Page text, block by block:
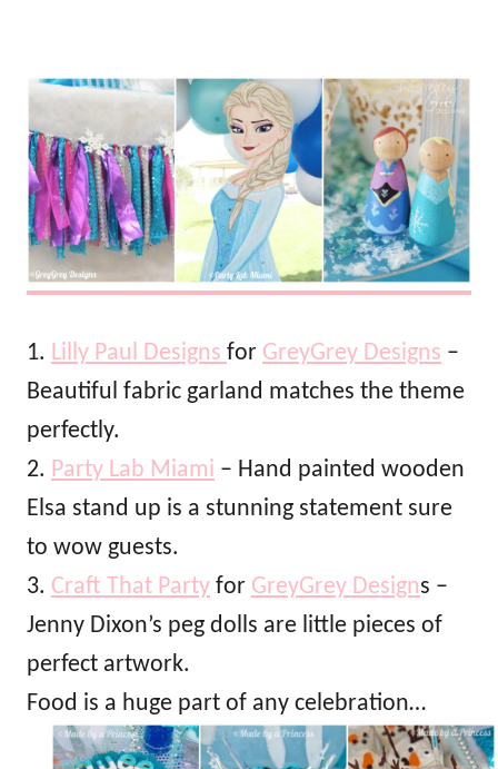
1. Lilly Paul Designs for GreyGrey Designs –
Beautiful fabric garland matches the theme
perfectly.
2. Party Lab Miami – Hand painted wooden
Elsa stand up is a stunning statement sure
to wow guests.
3. Craft That Party for GreyGrey Designs –
Jenny Dixon’s peg dolls are little pieces of
perfect artwork.
Food is a huge part of any celebration…